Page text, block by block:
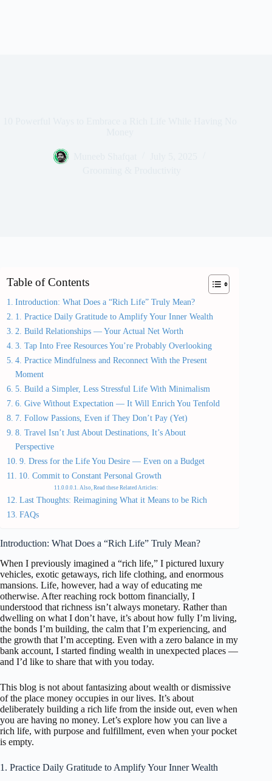
Table of Contents
Introduction: What Does a “Rich Life” Truly Mean?
1. Practice Daily Gratitude to Amplify Your Inner Wealth
2. Build Relationships — Your Actual Net Worth
3. Tap Into Free Resources You’re Probably Overlooking
4. Practice Mindfulness and Reconnect With the Present
Moment
5. Build a Simpler, Less Stressful Life With Minimalism
6. Give Without Expectation — It Will Enrich You Tenfold
7. Follow Passions, Even if They Don’t Pay (Yet)
8. Travel Isn’t Just About Destinations, It’s About
Perspective
9. Dress for the Life You Desire — Even on a Budget
10. Commit to Constant Personal Growth
Also, Read these Related Articles:
Last Thoughts: Reimagining What it Means to be Rich
FAQs
Introduction: What Does a “Rich Life” Truly Mean?
When I previously imagined a “rich life,” I pictured luxury
vehicles, exotic getaways, rich life clothing, and enormous
mansions. Life, however, had a way of educating me
otherwise. After reaching rock bottom financially, I
understood that richness isn’t always monetary. Rather than
dwelling on what I don’t have, it’s about how fully I’m living,
the bonds I’m building, the calm that I’m experiencing, and
the growth that I’m accepting. Even with a zero balance in my
bank account, I started finding wealth in unexpected places —
and I’d like to share that with you today.
This blog is not about fantasizing about wealth or dismissive
of the place money occupies in our lives. It’s about
deliberately building a rich life from the inside out, even when
you are having no money. Let’s explore how you can live a
rich life, with purpose and fulfillment, even when your pocket
is empty.
1. Practice Daily Gratitude to Amplify Your Inner Wealth